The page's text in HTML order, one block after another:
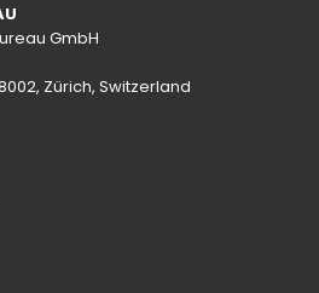
GmbH
Zürich, Switzerland